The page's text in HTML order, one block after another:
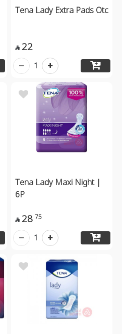
Tena Lady Extra Pads Otc
 22
1
Tena Lady Maxi Night |
6P
 28 75
1